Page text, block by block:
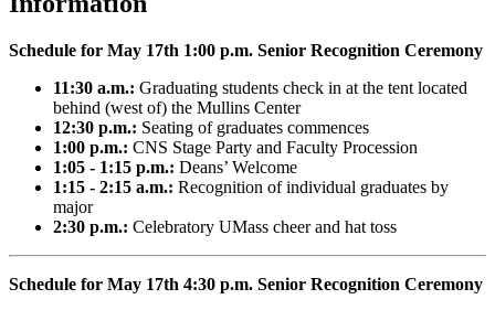
Schedule for May 17th 1:00 p.m. Senior Recognition Ceremony
11:30 a.m.: Graduating students check in at the tent located
behind (west of) the Mullins Center
12:30 p.m.: Seating of graduates commences
1:00 p.m.: CNS Stage Party and Faculty Procession
1:05 - 1:15 p.m.: Deans’ Welcome
1:15 - 2:15 a.m.: Recognition of individual graduates by
major
2:30 p.m.: Celebratory UMass cheer and hat toss
Schedule for May 17th 4:30 p.m. Senior Recognition Ceremony